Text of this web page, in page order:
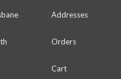
Addresses
Orders
Cart